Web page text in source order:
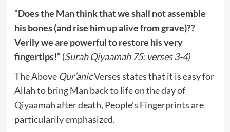
”Does the Man think that we shall not assemble
his bones (and rise him up alive from grave)??
Verily we are powerful to restore his very
fingertips!”(Surah Qiyaamah 75; verses 3-4)
The Above Qur’anicVerses states that it is easy for
Allah to bring Man back to life on the day of
Qiyaamah after death, People’s Fingerprints are
particularily emphasized.